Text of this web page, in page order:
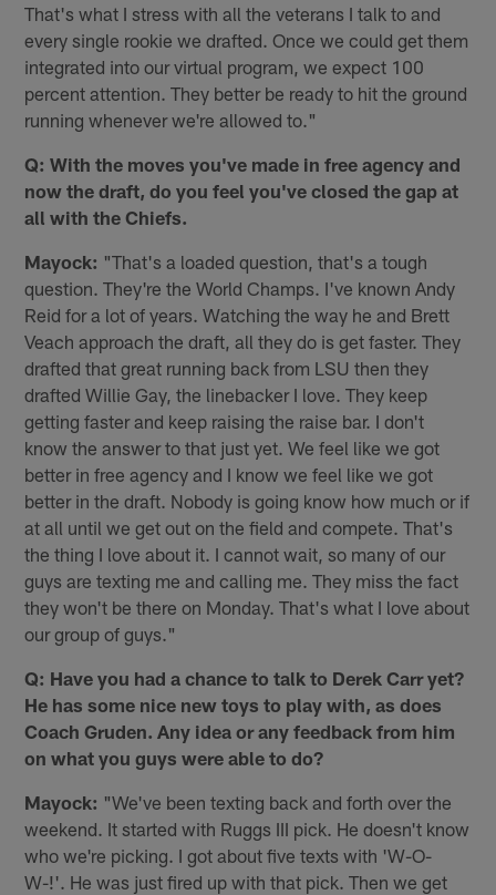
That's what I stress with all the veterans I talk to and
every single rookie we drafted. Once we could get them
integrated into our virtual program, we expect 100
percent attention. They better be ready to hit the ground
running whenever we're allowed to."
Q: With the moves you've made in free agency and
now the draft, do you feel you've closed the gap at
all with the Chiefs.
Mayock: "That's a loaded question, that's a tough
question. They're the World Champs. I've known Andy
Reid for a lot of years. Watching the way he and Brett
Veach approach the draft, all they do is get faster. They
drafted that great running back from LSU then they
drafted Willie Gay, the linebacker I love. They keep
getting faster and keep raising the raise bar. I don't
know the answer to that just yet. We feel like we got
better in free agency and I know we feel like we got
better in the draft. Nobody is going know how much or if
at all until we get out on the field and compete. That's
the thing I love about it. I cannot wait, so many of our
guys are texting me and calling me. They miss the fact
they won't be there on Monday. That's what I love about
our group of guys."
Q: Have you had a chance to talk to Derek Carr yet?
He has some nice new toys to play with, as does
Coach Gruden. Any idea or any feedback from him
on what you guys were able to do?
Mayock: "We've been texting back and forth over the
weekend. It started with Ruggs III pick. He doesn't know
who we're picking. I got about five texts with 'W-O-
W-!'. He was just fired up with that pick. Then we get